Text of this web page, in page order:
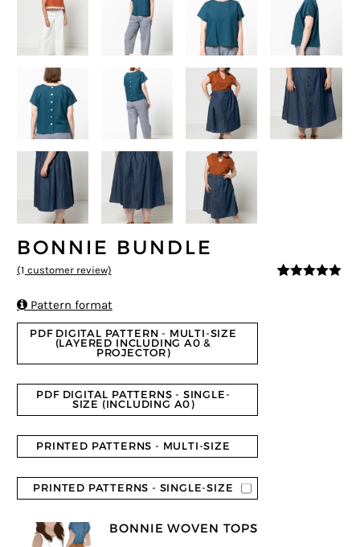
BONNIE BUNDLE
(1 customer review)
Pattern format
PDF DIGITAL PATTERN - MULTI-SIZE
(LAYERED INCLUDING A0 &
PROJECTOR)
PDF DIGITAL PATTERNS - SINGLE-
SIZE (INCLUDING A0)
PRINTED PATTERNS - MULTI-SIZE
PRINTED PATTERNS - SINGLE-SIZE
BONNIE WOVEN TOPS